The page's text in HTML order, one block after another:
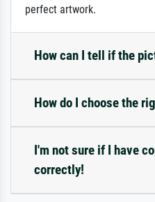
perfect artwork.
How can I tell if the
How do I choose the
I'm not sure if I have
correctly!